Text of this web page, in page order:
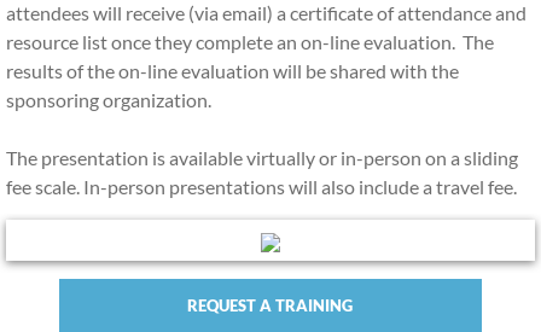
attendees will receive (via email) a certificate of attendance and
resource list once they complete an on-line evaluation. The
results of the on-line evaluation will be shared with the
sponsoring organization.
The presentation is available virtually or in-person on a sliding
fee scale. In-person presentations will also include a travel fee.
REQUEST A TRAINING